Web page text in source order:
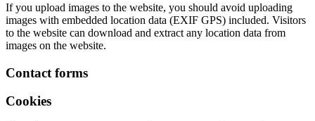
If you upload images to the website, you should avoid uploading
images with embedded location data (EXIF GPS) included. Visitors
to the website can download and extract any location data from
images on the website.
Contact forms
Cookies